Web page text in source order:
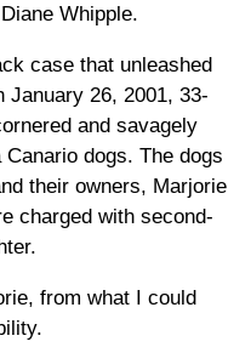
Whipple.
case that unleashed
26, 2001, 33-
and savagely
dogs. The dogs
their owners, Marjorie
charged with second-
from what I could